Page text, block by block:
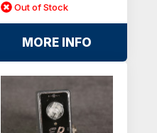
Out of Stock
MORE INFO